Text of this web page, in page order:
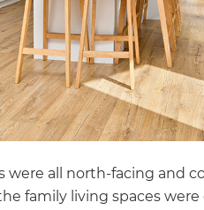
were all north-facing and
the family living spaces